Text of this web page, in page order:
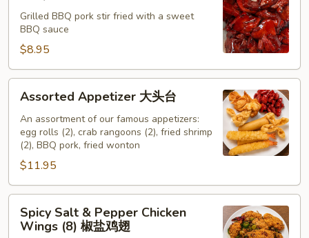
Pork
肉
Grilled BBQ pork stir fried with a sweet
BBQ sauce
$8.95
Assorted
Appetizer
Assorted Appetizer 大头台
An assortment of our famous appetizers:
egg rolls (2), crab rangoons (2), fried shrimp
(2), BBQ pork, fried wonton
$11.95
Spicy
SaltSpicy Salt & Pepper Chicken
Wings (8) 椒盐鸡翅